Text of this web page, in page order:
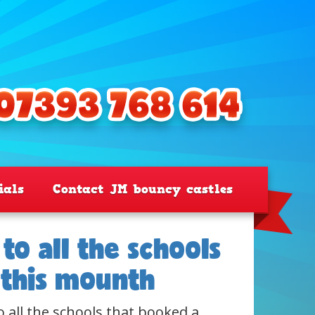
Contact JM bouncy castles
all the schools
mounth